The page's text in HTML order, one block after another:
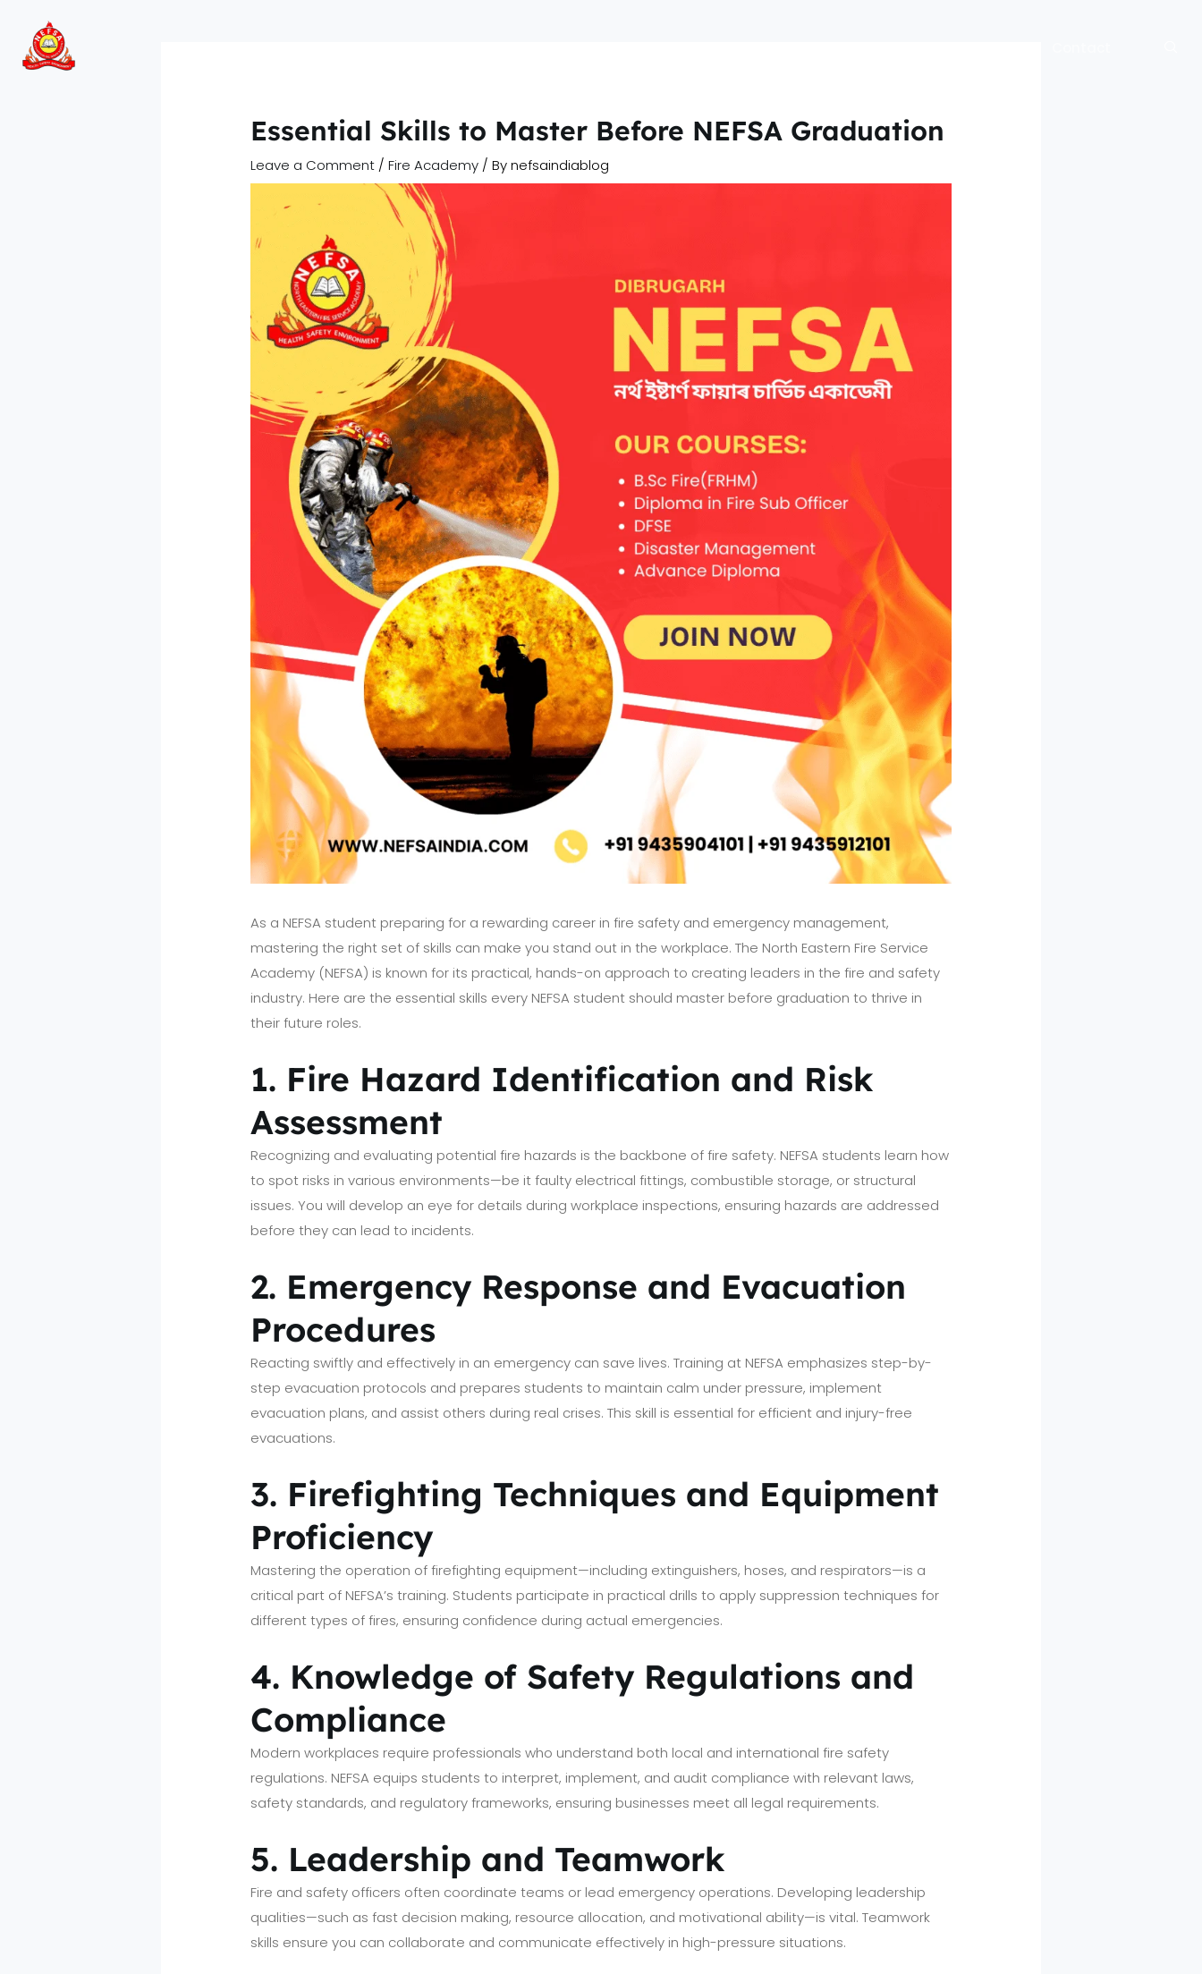
content
Essential Skills to Master Before NEFSA Graduation
Leave a Comment /Fire Academy / Bynefsaindiablog
As a NEFSA student preparing for a rewarding career in fire safety and emergency management,
mastering the right set of skills can make you stand out in the workplace. The North Eastern Fire Service
Academy (NEFSA) is known for its practical, hands-on approach to creating leaders in the fire and safety
industry. Here are the essential skills every NEFSA student should master before graduation to thrive in
their future roles.
1. Fire Hazard Identification and Risk
Assessment
Recognizing and evaluating potential fire hazards is the backbone of fire safety. NEFSA students learn how
to spot risks in various environments—be it faulty electrical fittings, combustible storage, or structural
issues. You will develop an eye for details during workplace inspections, ensuring hazards are addressed
before they can lead to incidents.
2. Emergency Response and Evacuation
Procedures
Reacting swiftly and effectively in an emergency can save lives. Training at NEFSA emphasizes step-by-
step evacuation protocols and prepares students to maintain calm under pressure, implement
evacuation plans, and assist others during real crises. This skill is essential for efficient and injury-free
evacuations.
3. Firefighting Techniques and Equipment
Proficiency
Mastering the operation of firefighting equipment—including extinguishers, hoses, and respirators—is a
critical part of NEFSA’s training. Students participate in practical drills to apply suppression techniques for
different types of fires, ensuring confidence during actual emergencies.
4. Knowledge of Safety Regulations and
Compliance
Modern workplaces require professionals who understand both local and international fire safety
regulations. NEFSA equips students to interpret, implement, and audit compliance with relevant laws,
safety standards, and regulatory frameworks, ensuring businesses meet all legal requirements.
5. Leadership and Teamwork
Fire and safety officers often coordinate teams or lead emergency operations. Developing leadership
qualities—such as fast decision making, resource allocation, and motivational ability—is vital. Teamwork
skills ensure you can collaborate and communicate effectively in high-pressure situations.